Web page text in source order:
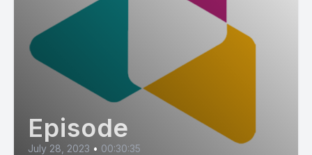
Episode
July 28, 2023 • 00:30:35